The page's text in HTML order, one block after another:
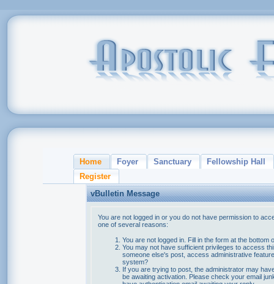
Home Foyer Sanctuary
Fellowship Hall
Register
vBulletin Message
You are not logged in or you do not have permission to
one of several reasons:
You are not logged in. Fill in the form at the bottom
You may not have sufficient privileges to access
someone else's post, access administrative
system?
If you are trying to post, the administrator may
be awaiting activation. Please check your email